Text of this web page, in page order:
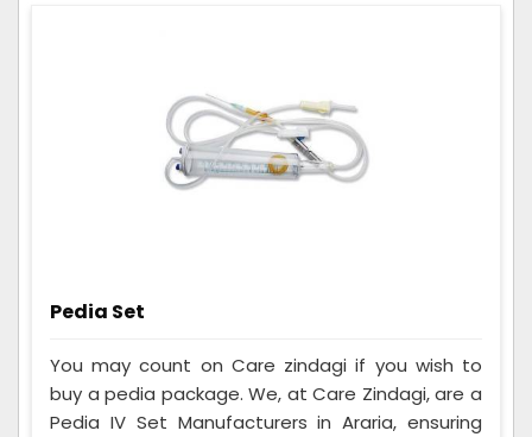
Pedia Set
You may count on Care zindagi if you wish to
buy a pedia package. We, at Care Zindagi, are a
Pedia IV Set Manufacturers in Araria, ensuring